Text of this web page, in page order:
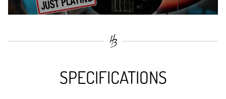
SPECIFICATIONS